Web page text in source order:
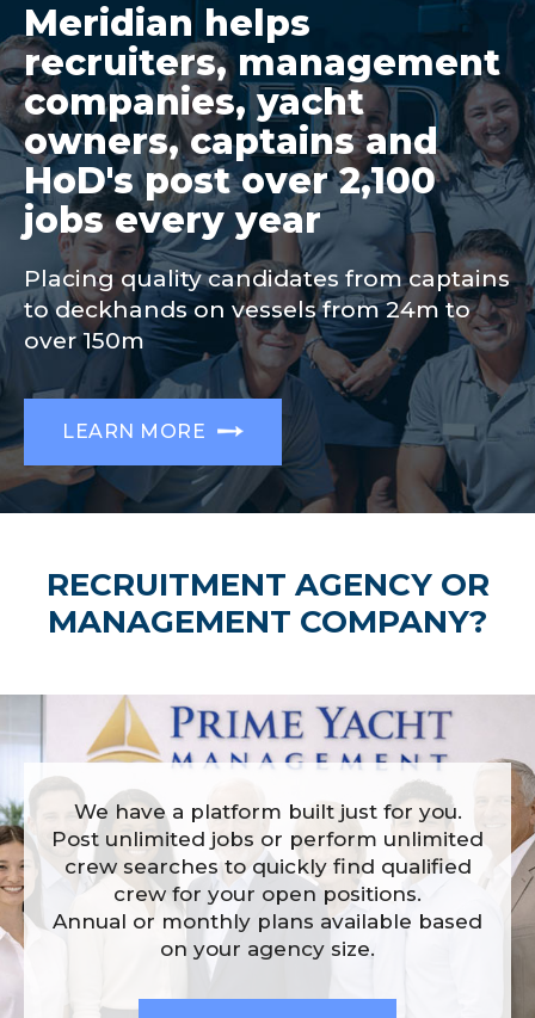
Meridian helps
recruiters, management
companies, yacht
owners, captains and
HoD's post over 2,100
jobs every year
Placing quality candidates from captains
to deckhands on vessels from 24m to
over 150m
LEARN MORE
RECRUITMENT AGENCY OR
MANAGEMENT COMPANY?
We have a platform built just for you.
Post unlimited jobs or perform unlimited
crew searches to quickly find qualified
crew for your open positions.
Annual or monthly plans available based
on your agency size.